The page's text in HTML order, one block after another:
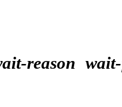
reason